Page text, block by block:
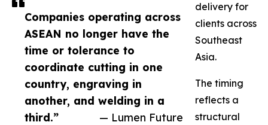
Companies operating across
ASEAN no longer have the
time or tolerance to
coordinate cutting in one
country, engraving in
another, and welding in a
third.”
— Lumen Future
delivery for
clients across
Southeast
Asia.
The timing
reflects a
structural